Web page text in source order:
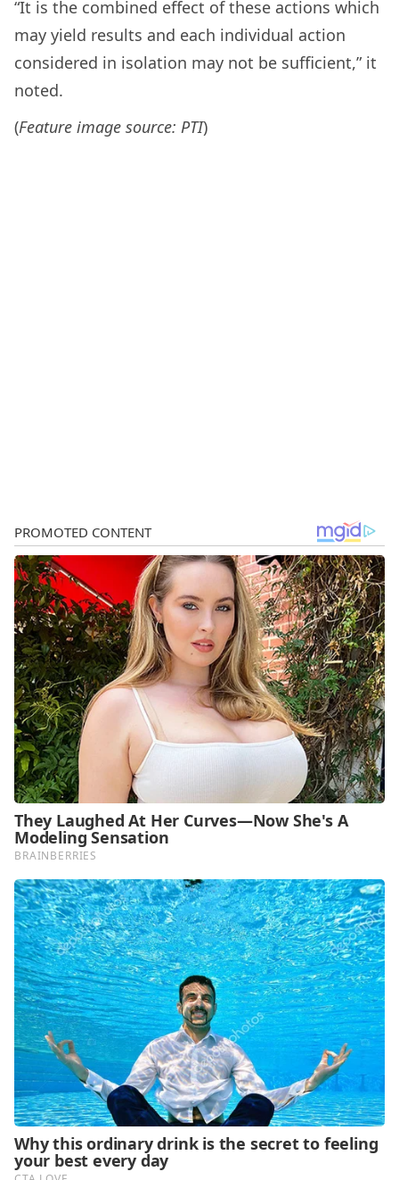
“It is the combined effect of these actions which
may yield results and each individual action
considered in isolation may not be sufficient,” it
noted.
(Feature image source: PTI)